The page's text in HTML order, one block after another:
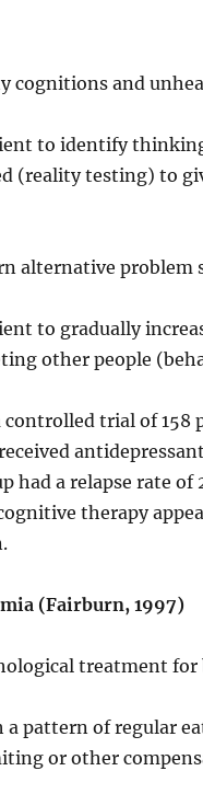
cognitions and
to identify
(reality testing) to
alternative problem
to gradually
other people
controlled trial of 158
had a relapse rate
therapy
(Fairburn, 1997)
treatment
of regular
or other